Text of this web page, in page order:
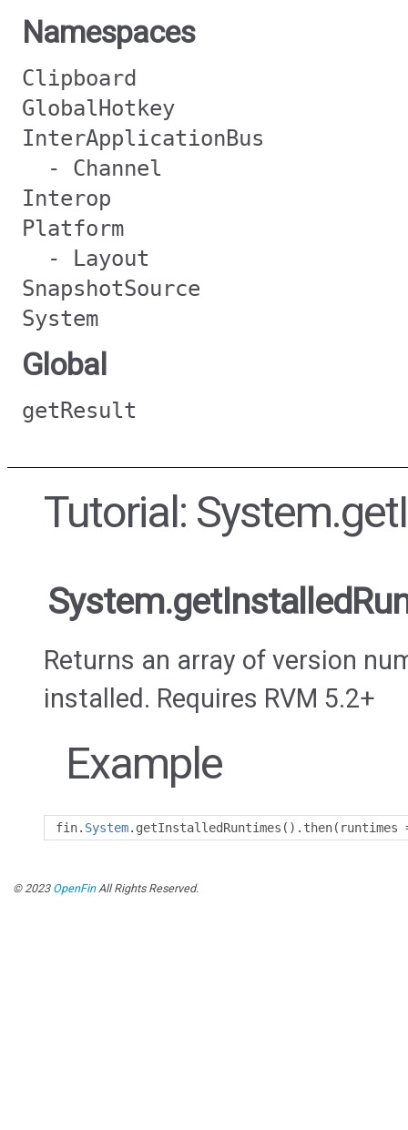
Namespaces
Clipboard
GlobalHotkey
InterApplicationBus
- Channel
Interop
Platform
- Layout
SnapshotSource
System
Global
getResult
Tutorial:
Returns an array of version
installed. Requires RVM 5.2+
Example
fin. System. getInstalledRuntimes (). then( runtimes
© 2023 OpenFinAll Rights Reserved.